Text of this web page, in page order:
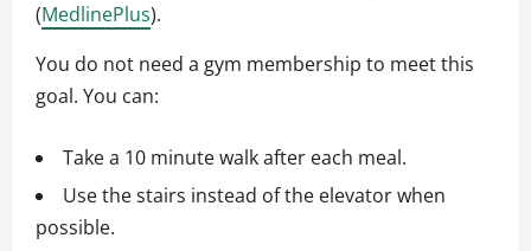
(MedlinePlus).
You do not need a gym membership to meet this
goal. You can:
Take a 10 minute walk after each meal.
Use the stairs instead of the elevator when
possible.